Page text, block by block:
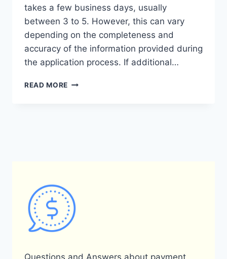
takes a few business days, usually
between 3 to 5. However, this can vary
depending on the completeness and
accuracy of the information provided during
the application process. If additional…
READ MORE HOW
Questions and Answers about payment